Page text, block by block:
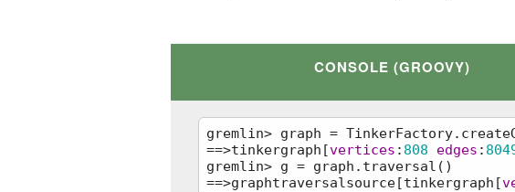
CONSOLE (GROOVY)
gremlin> graph =
==>tinkergraph[vertices : 808 edges :
gremlin> g = graph.traversal()
==>graphtraversalsource[tinkergraph[